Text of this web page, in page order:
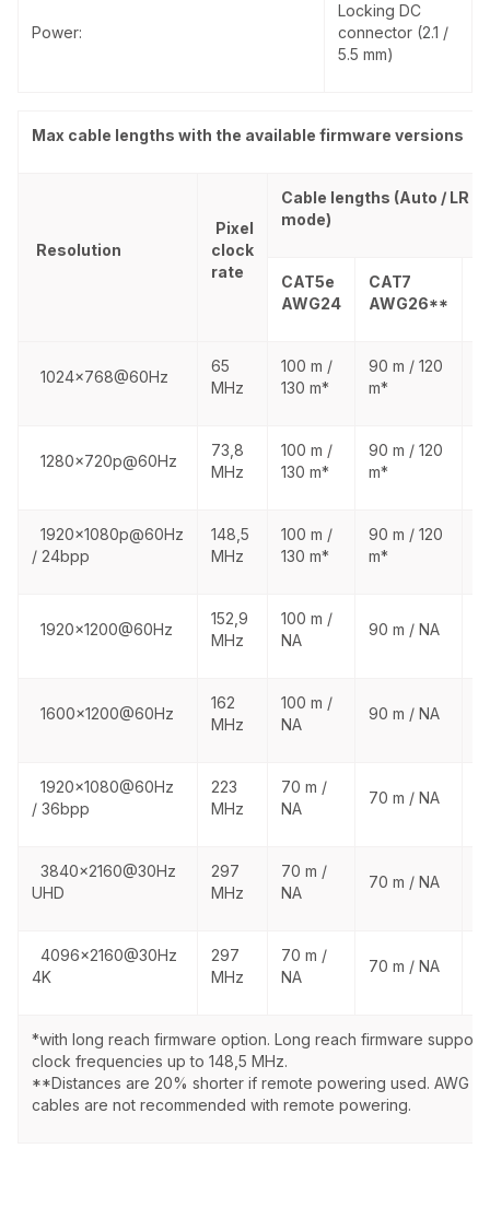
Power:
Locking DC
connector (2.1 /
5.5 mm)
Max cable lengths with the available firmware versions
Resolution
Pixel
clock
rate
Cable lengths (Auto / LR
mode)
CAT5e
AWG24
CAT7
AWG26**
1024x768@60Hz
65
MHz
100 m /
130 m*
90 m / 120
m*
1280x720p@60Hz
73,8
MHz
100 m /
130 m*
90 m / 120
m*
1920x1080p@60Hz
/ 24bpp
148,5
MHz
100 m /
130 m*
90 m / 120
m*
1920x1200@60Hz
152,9
MHz
100 m /
NA
90 m / NA
1600x1200@60Hz
162
MHz
100 m /
NA
90 m / NA
1920x1080@60Hz
/ 36bpp
223
MHz
70 m /
NA
70 m / NA
3840x2160@30Hz
UHD
297
MHz
70 m /
NA
70 m / NA
4096x2160@30Hz
4K
297
MHz
70 m /
NA
70 m / NA
*with long reach firmware option. Long reach firmware
clock frequencies up to 148,5 MHz.
**Distances are 20% shorter if remote powering used. AWG
cables are not recommended with remote powering.